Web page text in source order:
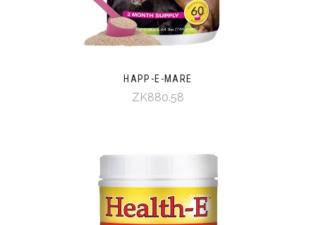
HAPP-E-MARE
ZK880.58